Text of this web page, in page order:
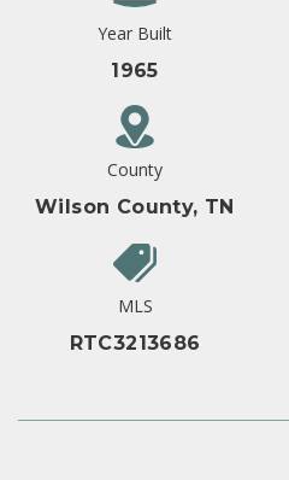
Year Built
1965
County
Wilson County, TN
MLS
RTC3213686